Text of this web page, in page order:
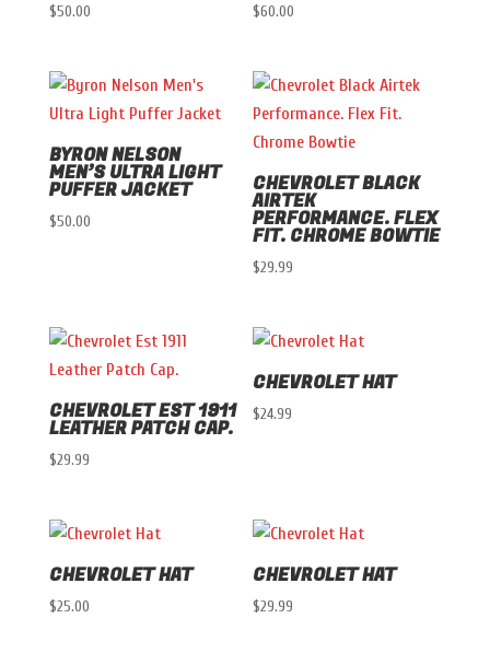
$50.00 $60.00
BYRON NELSON
MEN’S ULTRA LIGHT
PUFFER JACKET
$50.00
CHEVROLET BLACK
AIRTEK
PERFORMANCE. FLEX
FIT. CHROME BOWTIE
$29.99
CHEVROLET EST 1911
LEATHER PATCH CAP.
$29.99
CHEVROLET HAT
$24.99
CHEVROLET HAT
$25.00
CHEVROLET HAT
$29.99